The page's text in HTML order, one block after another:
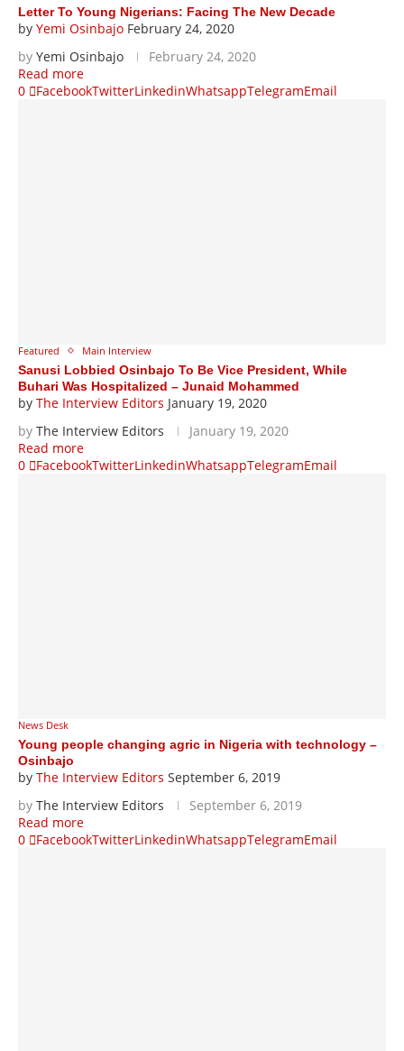
Letter To Young Nigerians: Facing The New Decade
by Yemi Osinbajo February 24, 2020
by Yemi Osinbajo
February 24, 2020
Read more
0
FacebookTwitterLinkedinWhatsappTelegramEmail
Featured Main Interview
Sanusi Lobbied Osinbajo To Be Vice President, While
Buhari Was Hospitalized – Junaid Mohammed
by The Interview Editors January 19, 2020
by The Interview Editors
January 19, 2020
Read more
0
FacebookTwitterLinkedinWhatsappTelegramEmail
News Desk
Young people changing agric in Nigeria with technology –
Osinbajo
by The Interview Editors September 6, 2019
by The Interview Editors
September 6, 2019
Read more
0
FacebookTwitterLinkedinWhatsappTelegramEmail